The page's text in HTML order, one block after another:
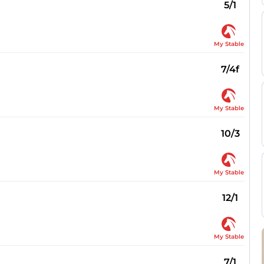
5/1
My Stable
7/4f
My Stable
10/3
My Stable
12/1
My Stable